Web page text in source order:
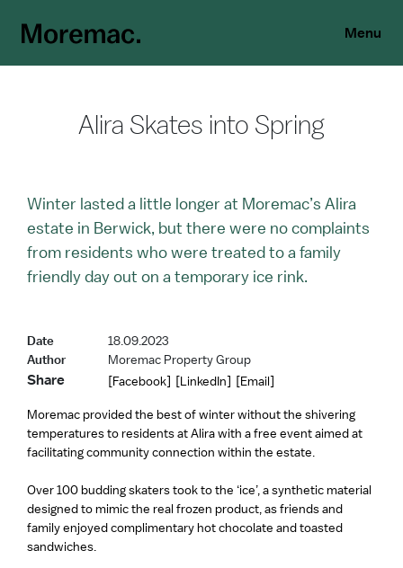
Menu
Alira Skates into Spring
Winter lasted a little longer at Moremac’s Alira
estate in Berwick, but there were no complaints
from residents who were treated to a family
friendly day out on a temporary ice rink.
Date
18.09.2023
Author
Moremac Property Group
Share [Facebook] [LinkedIn] [Email]
Moremac provided the best of winter without the shivering
temperatures to residents at Alira with a free event aimed at
facilitating community connection within the estate.
Over 100 budding skaters took to the ‘ice’, a synthetic material
designed to mimic the real frozen product, as friends and
family enjoyed complimentary hot chocolate and toasted
sandwiches.